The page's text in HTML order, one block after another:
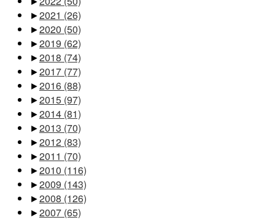
►2021 (26)
►2020 (50)
►2019 (62)
►2018 (74)
►2017 (77)
►2016 (88)
►2015 (97)
►2014 (81)
►2013 (70)
►2012 (83)
►2011 (70)
►2010 (116)
►2009 (143)
►2008 (126)
►2007 (65)